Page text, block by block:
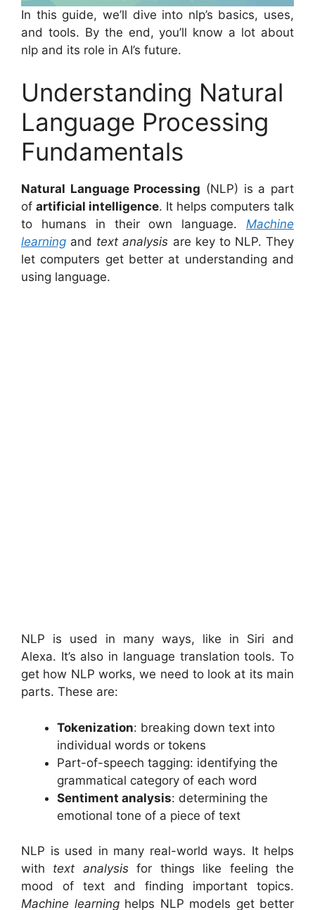
In this guide, we’ll dive into nlp’s basics, uses,
and tools. By the end, you’ll know a lot about
nlp and its role in AI’s future.
Understanding Natural
Language Processing
Fundamentals
Natural Language Processing (NLP) is a part
of artificial intelligence. It helps computers talk
to humans in their own language. Machine
learning and text analysis are key to NLP. They
let computers get better at understanding and
using language.
NLP is used in many ways, like in Siri and
Alexa. It’s also in language translation tools. To
get how NLP works, we need to look at its main
parts. These are:
Tokenization: breaking down text into
individual words or tokens
Part-of-speech tagging: identifying the
grammatical category of each word
Sentiment analysis: determining the
emotional tone of a piece of text
NLP is used in many real-world ways. It helps
with text analysisfor things like feeling the
mood of text and finding important topics.
Machine learninghelps NLP models get better